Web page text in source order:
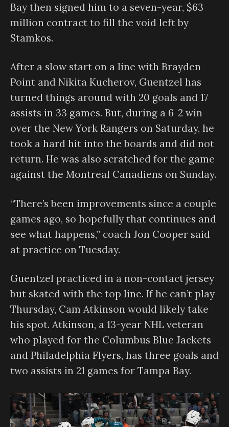
Bay then signed him to a seven-year, $63
million contract to fill the void left by
Stamkos.
After a slow start on a line with Brayden
Point and Nikita Kucherov, Guentzel has
turned things around with 20 goals and 17
assists in 33 games. But, during a 6-2 win
over the New York Rangers on Saturday, he
took a hard hit into the boards and did not
return. He was also scratched for the game
against the Montreal Canadiens on Sunday.
“There’s been improvements since a couple
games ago, so hopefully that continues and
see what happens,” coach Jon Cooper said
at practice on Tuesday.
Guentzel practiced in a non-contact jersey
but skated with the top line. If he can’t play
Thursday, Cam Atkinson would likely take
his spot. Atkinson, a 13-year NHL veteran
who played for the Columbus Blue Jackets
and Philadelphia Flyers, has three goals and
two assists in 21 games for Tampa Bay.